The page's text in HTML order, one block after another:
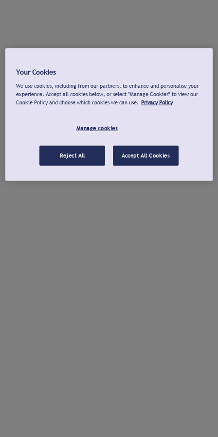
Your Cookies
We use cookies, including from our partners, to enhance and personalise your
experience. Accept all cookies below, or select "Manage Cookies" to view our
Cookie Policy and choose which cookies we can use. Privacy Policy
Manage cookies
Reject All Accept All Cookies